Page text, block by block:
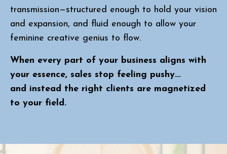
transmission—structured enough to hold your vision
and expansion, and fluid enough to allow your
feminine creative genius to flow.
When every part of your business aligns with
your essence, sales stop feeling pushy...
and instead the right clients are magnetized
to your field.